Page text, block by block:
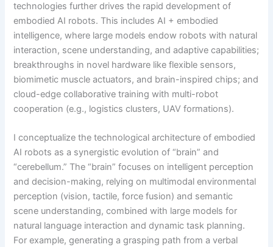
technologies further drives the rapid development of
embodied AI robots. This includes AI + embodied
intelligence, where large models endow robots with natural
interaction, scene understanding, and adaptive capabilities;
breakthroughs in novel hardware like flexible sensors,
biomimetic muscle actuators, and brain-inspired chips; and
cloud-edge collaborative training with multi-robot
cooperation (e.g., logistics clusters, UAV formations).
I conceptualize the technological architecture of embodied
AI robots as a synergistic evolution of “brain” and
“cerebellum.” The “brain” focuses on intelligent perception
and decision-making, relying on multimodal environmental
perception (vision, tactile, force fusion) and semantic
scene understanding, combined with large models for
natural language interaction and dynamic task planning.
For example, generating a grasping path from a verbal